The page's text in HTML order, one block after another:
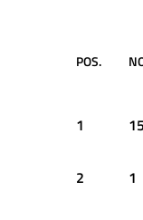
POS.
1 15
2 1